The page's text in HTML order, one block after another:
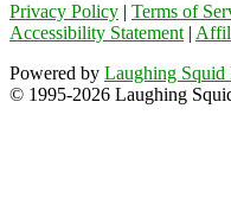
Privacy Policy | Terms of
Accessibility Statement|
Powered by Laughing Squid
© 1995-2026 Laughing